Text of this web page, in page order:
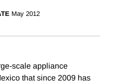
May 2012
scale appliance
that since 2009 has